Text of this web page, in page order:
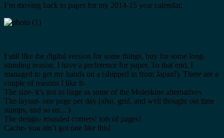
I’m moving back to paper for my 2014-15 year calendar.
I still like the digital version for some things, buy for some long-
standing reason, I have a preference for paper. To that end, I
managed to get my hands on a (shipped in from Japan!). There are a
couple of reasons I like it-
The size- it’s not as large as some of the Moleskine alternatives
The layout- one page per day (also, grid, and well thought out time
stamps, and so on…)
The design- rounded corners! lots of pages!
Cache- you ain’t got one like this!